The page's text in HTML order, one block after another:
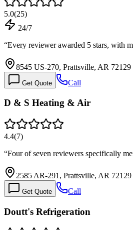
5.0(25)
24/7
“Every reviewer awarded 5 stars, with
8545 US-270, Prattsville, AR 72129
Get Quote Call
D & S Heating & Air
4.4(7)
“Four of seven reviewers specifically
2585 AR-291, Prattsville, AR 72129
Get Quote Call
Doutt's Refrigeration